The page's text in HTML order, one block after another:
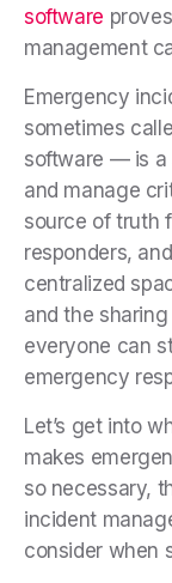
software
management
Emergency
sometimes
software — is a
and manage
source of truth
responders,
centralized
and the
everyone can
emergency
Let’s get into
makes
so necessary,
incident
consider when